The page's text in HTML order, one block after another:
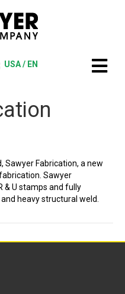
USA / EN
Sawyer Fabrication, a new
Sawyer
& U stamps and fully
heavy structural weld.